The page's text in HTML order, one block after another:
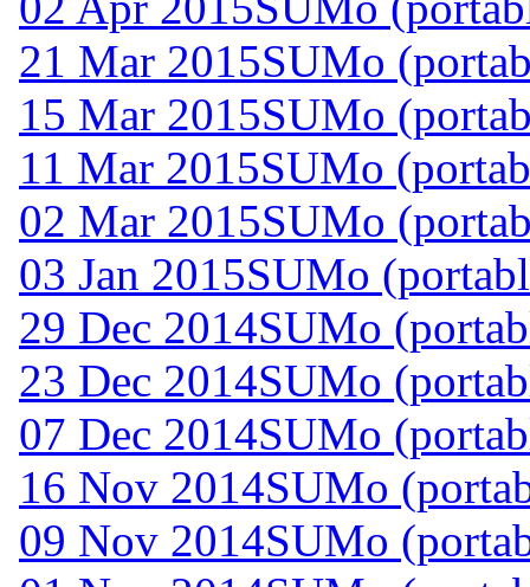
21 Mar 2015SUMo
15 Mar 2015SUMo
11 Mar 2015SUMo
02 Mar 2015SUMo
03 Jan 2015SUMo
29 Dec 2014SUMo
23 Dec 2014SUMo
07 Dec 2014SUMo
16 Nov 2014SUMo
09 Nov 2014SUMo